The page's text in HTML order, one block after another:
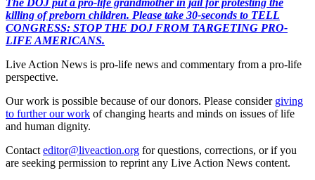
The DOJ put a pro-life grandmother in jail for protesting the
killing of preborn children. Please take 30-seconds to TELL
CONGRESS: STOP THE DOJ FROM TARGETING PRO-
LIFE AMERICANS.
Live Action News is pro-life news and commentary from a pro-life
perspective.
Our work is possible because of our donors. Please consider giving
to further our work of changing hearts and minds on issues of life
and human dignity.
Contact editor@liveaction.org for questions, corrections, or if you
are seeking permission to reprint any Live Action News content.